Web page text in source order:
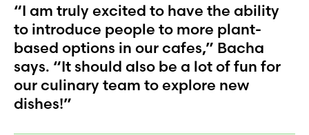
“I am truly excited to have the ability
to introduce people to more plant-
based options in our cafes,” Bacha
says. “It should also be a lot of fun for
our culinary team to explore new
dishes!”